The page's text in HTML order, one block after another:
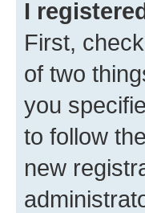
I
First,
of two
you
to follow
new